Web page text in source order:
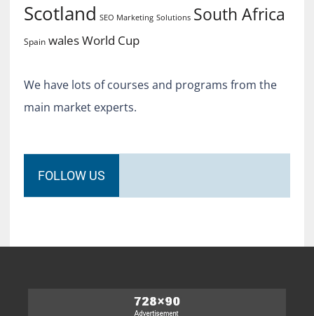
Scotland SEO Marketing Solutions South Africa
Spain walesWorld Cup
We have lots of courses and programs from the
main market experts.
FOLLOW US